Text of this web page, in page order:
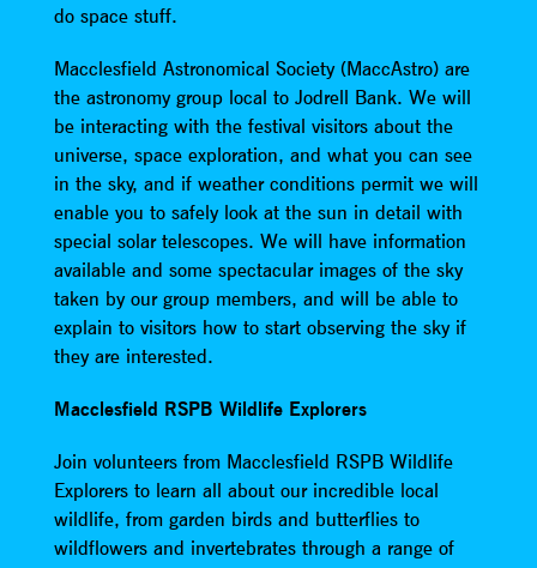
do space stuff.
Macclesfield Astronomical Society (MaccAstro) are
the astronomy group local to Jodrell Bank. We will
be interacting with the festival visitors about the
universe, space exploration, and what you can see
in the sky, and if weather conditions permit we will
enable you to safely look at the sun in detail with
special solar telescopes. We will have information
available and some spectacular images of the sky
taken by our group members, and will be able to
explain to visitors how to start observing the sky if
they are interested.
Macclesfield RSPB Wildlife Explorers
Join volunteers from Macclesfield RSPB Wildlife
Explorers to learn all about our incredible local
wildlife, from garden birds and butterflies to
wildflowers and invertebrates through a range of